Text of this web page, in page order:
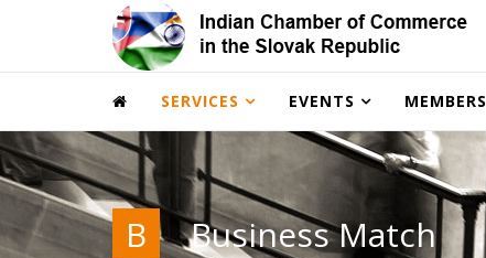
SERVICES EVENTS MEMBERS
B Business Match